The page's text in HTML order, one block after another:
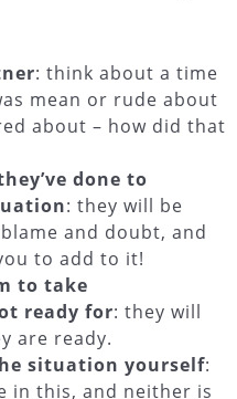
: think about a time
mean or rude about
about – how did that
done to
: they will be
and doubt, and
to add to it!
to take
ready for: they will
are ready.
situation yourself:
in this, and neither is